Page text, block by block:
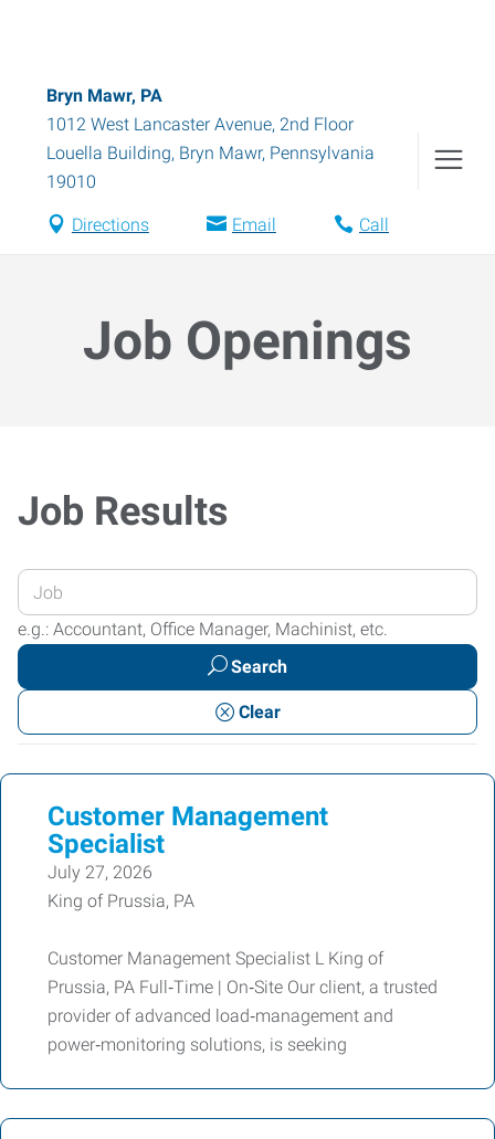
Bryn Mawr, PA
1012 West Lancaster Avenue, 2nd Floor
Louella Building, Bryn Mawr, Pennsylvania
19010
Directions Email Call
Job Openings
Job Results
Enter
your
Job
or
Keywords
e.g.: Accountant, Office Manager, Machinist, etc.
Search
Clear
Customer Management
Specialist
July 27, 2026
King of Prussia, PA
Customer Management Specialist L King of
Prussia, PA Full‑Time | On‑Site Our client, a trusted
provider of advanced load‑management and
power‑monitoring solutions, is seeking